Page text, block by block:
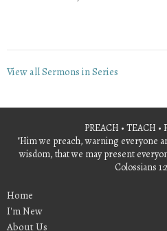
View all Sermons in Series
PREACH • TEACH •
"Him we preach, warning everyone
wisdom, that we may present
Colossians
Home
I'm New
About Us